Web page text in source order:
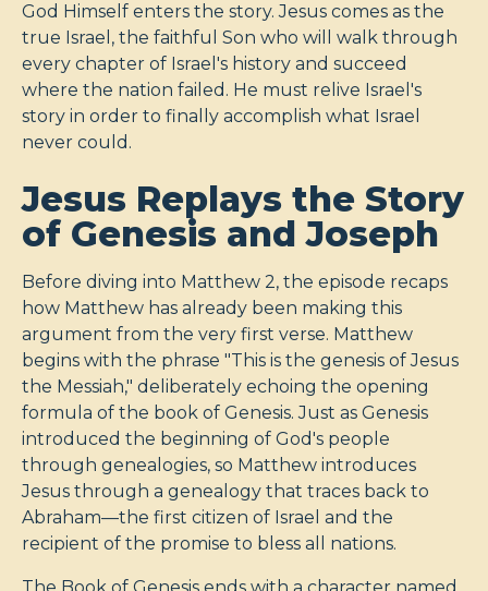
God Himself enters the story. Jesus comes as the
true Israel, the faithful Son who will walk through
every chapter of Israel's history and succeed
where the nation failed. He must relive Israel's
story in order to finally accomplish what Israel
never could.
Jesus Replays the Story
of Genesis and Joseph
Before diving into Matthew 2, the episode recaps
how Matthew has already been making this
argument from the very first verse. Matthew
begins with the phrase "This is the genesis of Jesus
the Messiah," deliberately echoing the opening
formula of the book of Genesis. Just as Genesis
introduced the beginning of God's people
through genealogies, so Matthew introduces
Jesus through a genealogy that traces back to
Abraham—the first citizen of Israel and the
recipient of the promise to bless all nations.